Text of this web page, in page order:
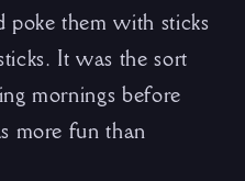
poke them with sticks
It was the sort
mornings before
more fun than